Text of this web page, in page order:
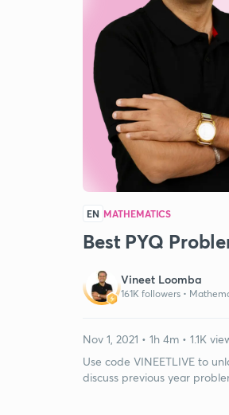
EN MATHEMATICS
Best PYQ
Vineet Loomba
161K followers •
Nov 1, 2021 • 1h 4m • 1.1K
Use code VINEETLIVE to
discuss previous year